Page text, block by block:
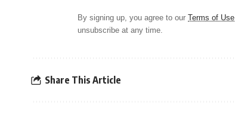
By signing up, you agree to our Terms of Use
unsubscribe at any time.
Share This Article